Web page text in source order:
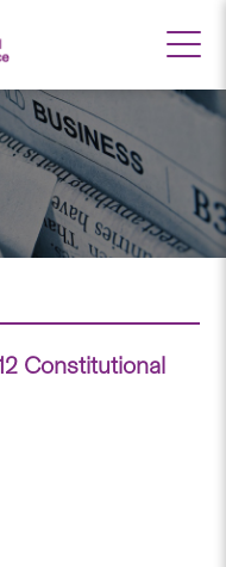
Constitutional